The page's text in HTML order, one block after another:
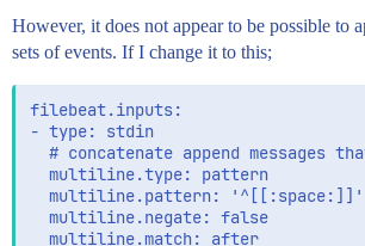
However, it does not appear to be possible to
sets of events. If I change it to this;
filebeat.inputs:
- type: stdin
# concatenate append messages
  multiline.type: pattern
  multiline.pattern: '^[[:space:]]'
  multiline.negate: false
  multiline.match: after